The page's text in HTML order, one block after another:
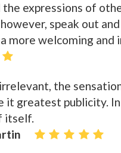
expressions of
speak out
more welcoming and
the
it greatest publicity.
itself.